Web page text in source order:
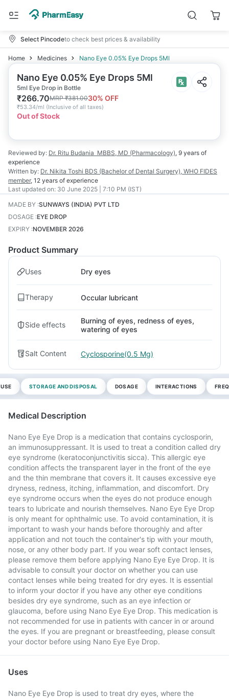
Select Pincodeto check best prices & availability
Home Medicines Nano Eye 0.05% Eye Drops 5Ml
Nano Eye 0.05% Eye Drops 5Ml
5ml Eye Drop in Bottle
₹266.70MRP₹381.0030% OFF
₹53.34/ml (Inclusive of all taxes)
Out of Stock
Reviewed by: Dr. Ritu Budania MBBS, MD (Pharmacology), 9 years of
experience
Written by: Dr. Nikita Toshi BDS (Bachelor of Dental Surgery), WHO FIDES
member, 12 years of experience
Last updated on: 30 June 2025 | 7:10 PM (IST)
MADE BY :SUNWAYS (INDIA) PVT LTD
DOSAGE :EYE DROP
EXPIRY :NOVEMBER 2026
Product Summary
Uses Dry eyes
Therapy Occular lubricant
Side effects
Burning of eyes, redness of eyes,
watering of eyes
Salt Content Cyclosporine(0.5 Mg)
STORAGE AND DISPOSAL DOSAGE INTERACTIONS
Medical Description
Nano Eye Eye Drop is a medication that contains cyclosporin,
an immunosuppressant. It is used to treat a condition called dry
eye syndrome (keratoconjunctivitis sicca). This allergic eye
condition affects the transparent layer in the front of the eye
and the thin membrane that covers it. It causes excessive eye
dryness, redness, itching, inflammation, and discomfort. Dry
eye syndrome occurs when the eyes do not produce enough
tears to lubricate and nourish themselves. Nano Eye Eye Drop
is only meant for ophthalmic use. To avoid contamination, it is
important to wash your hands before thoroughly and after
application and not touch the container's tip with your mouth,
nose, or any other body part. If you wear soft contact lenses,
please remove them before applying Nano Eye Eye Drop. It is
advisable to consult your doctor on whether you can use
contact lenses while being treated for dry eyes. It is essential
to inform your doctor if you have any other eye conditions
besides dry eye syndrome, such as an eye infection or
glaucoma, before using Nano Eye Eye Drop. This medication is
not recommended for use in patients with cancer in or around
the eyes. If you are pregnant or breastfeeding, please consult
your doctor before using Nano Eye Eye Drop.
Uses
Nano Eye Eye Drop is used to treat dry eyes, where the